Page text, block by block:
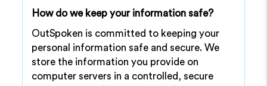
How do we keep your information safe?
OutSpoken is committed to keeping your
personal information safe and secure. We
store the information you provide on
computer servers in a controlled, secure